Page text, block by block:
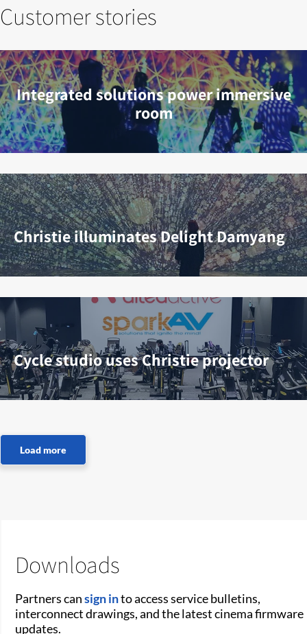
Customer stories
Integrated solutions power immersive
room
Christie illuminates Delight Damyang
Cycle studio uses Christie projector
Downloads
Partners cansign into access service bulletins,
interconnect drawings, and the latest cinema firmware
updates.